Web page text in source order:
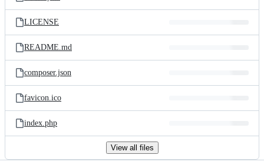
LICENSE
README.md
composer.json
favicon.ico
index.php
View all files